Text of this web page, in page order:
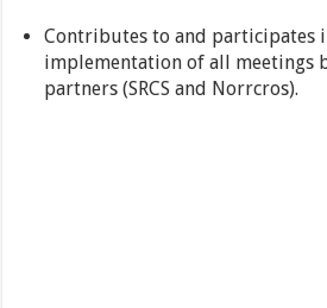
Contributes to and participates
implementation of all meetings
partners (SRCS and Norrcros).